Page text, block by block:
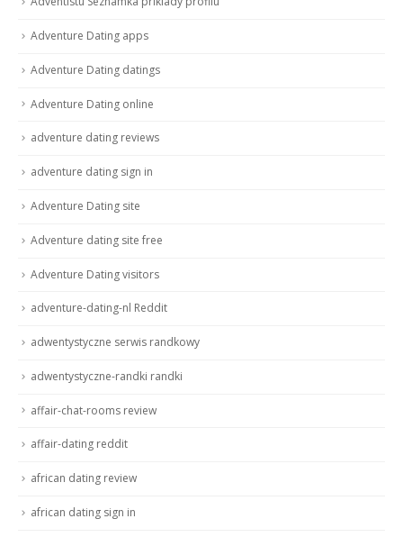
Adventure Dating apps
Adventure Dating datings
Adventure Dating online
adventure dating reviews
adventure dating sign in
Adventure Dating site
Adventure dating site free
Adventure Dating visitors
adventure-dating-nl Reddit
adwentystyczne serwis randkowy
adwentystyczne-randki randki
affair-chat-rooms review
affair-dating reddit
african dating review
african dating sign in